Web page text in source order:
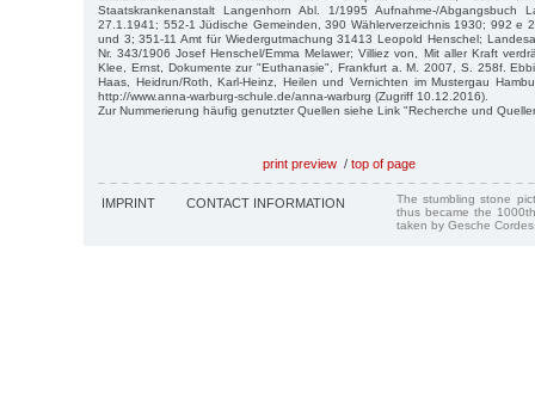
Staatskrankenanstalt Langenhorn Abl. 1/1995 Aufnahme-/Abgangsbuch
27.1.1941; 552-1 Jüdische Gemeinden, 390 Wählerverzeichnis 1930; 992 e
und 3; 351-11 Amt für Wiedergutmachung 31413 Leopold Henschel;
Nr. 343/1906 Josef Henschel/Emma Melawer; Villiez von, Mit aller Kraft
Klee, Ernst, Dokumente zur "Euthanasie", Frankfurt a. M. 2007, S. 258f.
Haas, Heidrun/Roth, Karl-Heinz, Heilen und Vernichten im Mustergau
http://www.anna-warburg-schule.de/anna-warburg (Zugriff 10.12.2016).
Zur Nummerierung häufig genutzter Quellen siehe Link "Recherche und
print preview / top of page
IMPRINT CONTACT INFORMATION
The stumbling stone
thus became the
taken by Gesche